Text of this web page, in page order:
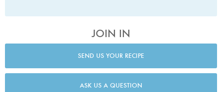
JOIN IN
SEND US YOUR RECIPE
ASK US A QUESTION